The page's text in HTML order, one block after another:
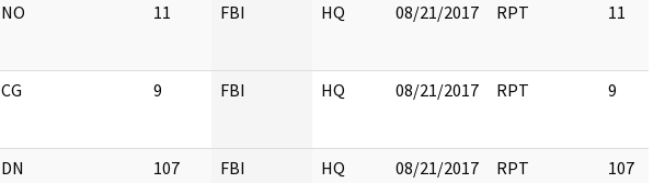
NO 11 FBI HQ 08/21/2017 RPT 11
CG 9 FBI HQ 08/21/2017 RPT 9
DN 107 FBI HQ 08/21/2017 RPT 107